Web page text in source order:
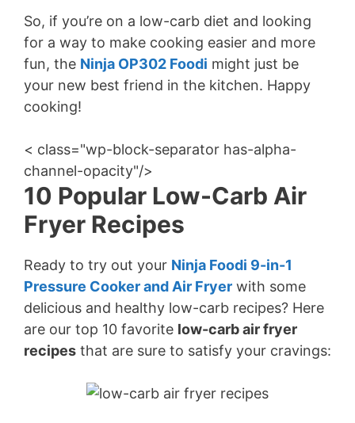
So, if you’re on a low-carb diet and looking
for a way to make cooking easier and more
fun, the Ninja OP302 Foodi might just be
your new best friend in the kitchen. Happy
cooking!
< class="wp-block-separator has-alpha-
channel-opacity"/>
10 Popular Low-Carb Air
Fryer Recipes
Ready to try out your Ninja Foodi 9-in-1
Pressure Cooker and Air Fryer with some
delicious and healthy low-carb recipes? Here
are our top 10 favorite low-carb air fryer
recipes that are sure to satisfy your cravings: